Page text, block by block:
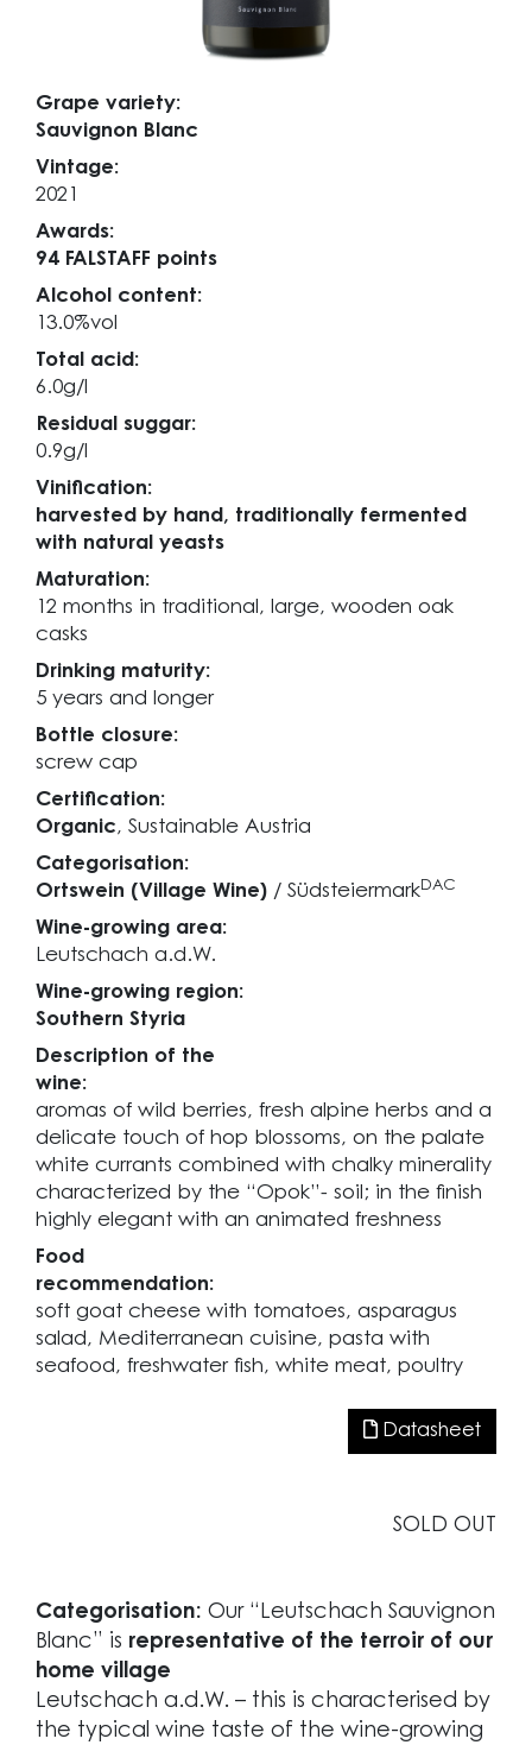
Grape variety:
Sauvignon Blanc
Vintage:
2021
Awards:
94 FALSTAFF points
Alcohol content:
13.0%vol
Total acid:
6.0g/l
Residual suggar:
0.9g/l
Vinification:
harvested by hand, traditionally fermented
with natural yeasts
Maturation:
12 months in traditional, large, wooden oak
casks
Drinking maturity:
5 years and longer
Bottle closure:
screw cap
Certification:
Organic, Sustainable Austria
Categorisation:
Ortswein (Village Wine) / SüdsteiermarkDAC
Wine-growing area:
Leutschach a.d.W.
Wine-growing region:
Southern Styria
Description of the
wine:
aromas of wild berries, fresh alpine herbs and a
delicate touch of hop blossoms, on the palate
white currants combined with chalky minerality
characterized by the “Opok”- soil; in the finish
highly elegant with an animated freshness
Food
recommendation:
soft goat cheese with tomatoes, asparagus
salad, Mediterranean cuisine, pasta with
seafood, freshwater fish, white meat, poultry
Datasheet
SOLD OUT
Categorisation: Our “Leutschach Sauvignon
Blanc” is representative of the terroir of our
home village
Leutschach a.d.W. – this is characterised by
the typical wine taste of the wine-growing